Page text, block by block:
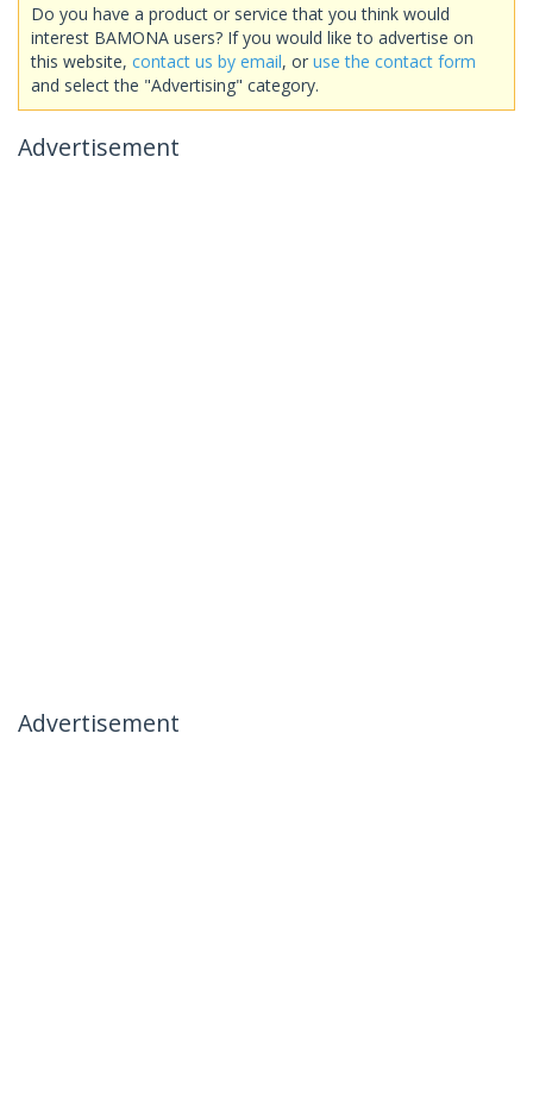
Do you have a product or service that you think would
interest BAMONA users? If you would like to advertise on
this website, contact us by email, or use the contact form
and select the "Advertising" category.
Advertisement
Advertisement